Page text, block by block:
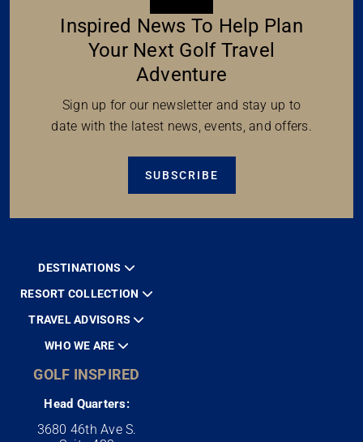
Inspired News To Help Plan
Your Next Golf Travel
Adventure
Sign up for our newsletter and stay up to
date with the latest news, events, and offers.
SUBSCRIBE
DESTINATIONS
RESORT COLLECTION
TRAVEL ADVISORS
WHO WE ARE
GOLF INSPIRED
Head Quarters:
3680 46th Ave S.